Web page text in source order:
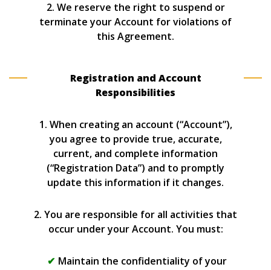
2. We reserve the right to suspend or
terminate your Account for violations of
this Agreement.
Registration and Account
Responsibilities
1. When creating an account (“Account”),
you agree to provide true, accurate,
current, and complete information
(“Registration Data”) and to promptly
update this information if it changes.
2. You are responsible for all activities that
occur under your Account. You must:
Maintain the confidentiality of your